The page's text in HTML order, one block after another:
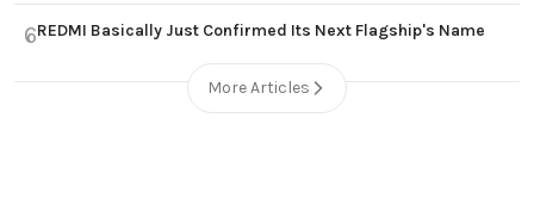
6REDMI Basically Just Confirmed Its Next Flagship's Name
More Articles